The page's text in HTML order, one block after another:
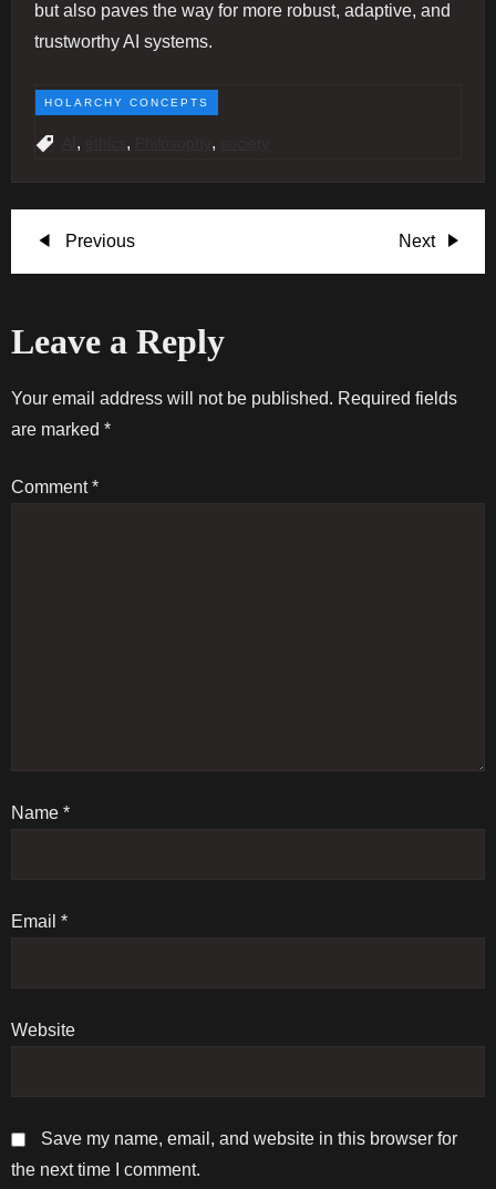
but also paves the way for more robust, adaptive, and
trustworthy AI systems.
HOLARCHY CONCEPTS
, , ,
P
s
t
a
t
i
o
n
Previous
Post
Previous
Next
Post
Next
Leave a Reply
Your email address will not be published. Required fields
are marked *
Comment*
Name *
Email *
Website
Save my name, email, and website in this browser for
the next time I comment.